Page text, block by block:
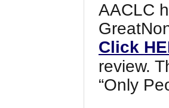
AACLC
Click
review.
“Only